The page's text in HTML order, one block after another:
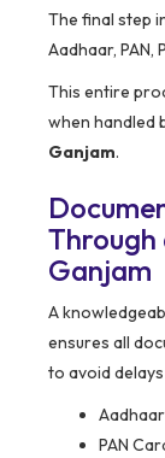
The final step
Aadhaar, PAN,
This entire
when handled
Ganjam.
Through
Ganjam
A
ensures all
to avoid
PAN